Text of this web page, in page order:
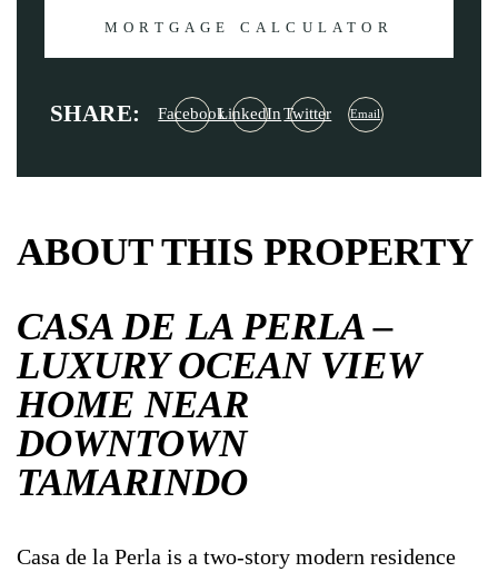
MORTGAGE CALCULATOR
SHARE: FacebookLinkedIn Twitter Email
ABOUT THIS PROPERTY
CASA DE LA PERLA –
LUXURY OCEAN VIEW
HOME NEAR
DOWNTOWN
TAMARINDO
Casa de la Perla is a two-story modern residence